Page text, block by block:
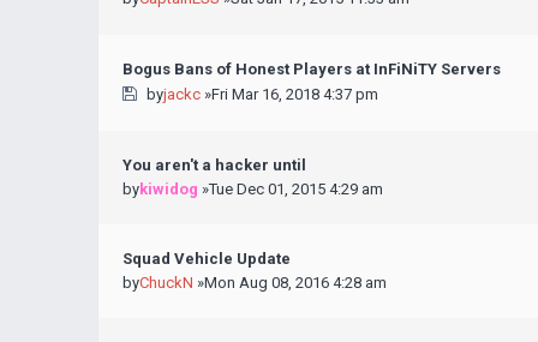
Bogus Bans of Honest Players at InFiNiTY Servers
byjackc»Fri Mar 16, 2018 4:37 pm
You aren't a hacker until
bykiwidog »Tue Dec 01, 2015 4:29 am
Squad Vehicle Update
byChuckN »Mon Aug 08, 2016 4:28 am